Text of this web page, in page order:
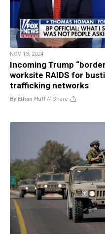
NOV 13, 2024
Incoming Trump
worksite RAIDS for
trafficking networks
By Ethan Huff // Share